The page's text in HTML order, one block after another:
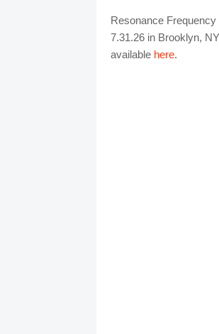
Resonance
7.31.26 in Brooklyn,
available here.